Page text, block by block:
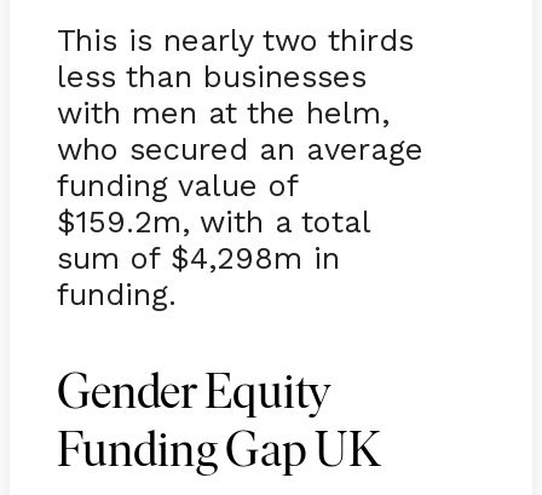
This is nearly two thirds
less than businesses
with men at the helm,
who secured an average
funding value of
$159.2m, with a total
sum of $4,298m in
funding.
Gender Equity
Funding Gap UK